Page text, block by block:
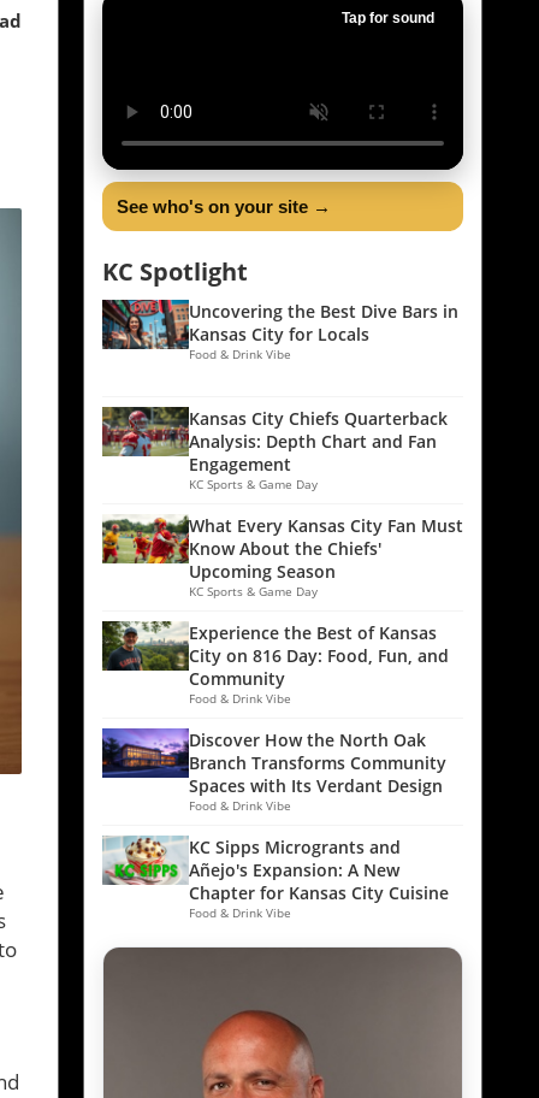
Tap for sound
See who's on your site →
KC Spotlight
Uncovering the Best Dive Bars in
Kansas City for Locals
Food & Drink Vibe
Kansas City Chiefs Quarterback
Analysis: Depth Chart and Fan
Engagement
KC Sports & Game Day
What Every Kansas City Fan Must
Know About the Chiefs'
Upcoming Season
KC Sports & Game Day
Experience the Best of Kansas
City on 816 Day: Food, Fun, and
Community
Food & Drink Vibe
Discover How the North Oak
Branch Transforms Community
Spaces with Its Verdant Design
Food & Drink Vibe
KC Sipps Microgrants and
Añejo's Expansion: A New
Chapter for Kansas City Cuisine
Food & Drink Vibe